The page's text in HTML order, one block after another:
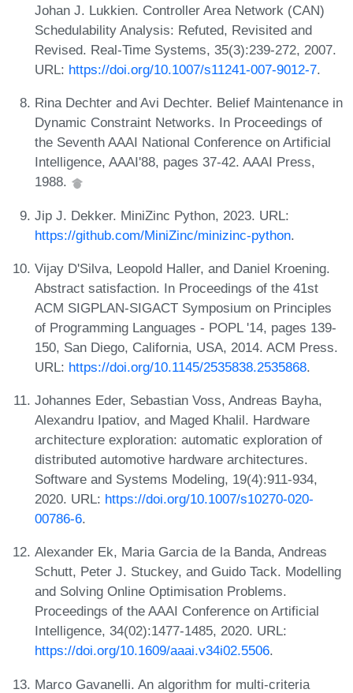
Johan J. Lukkien. Controller Area Network (CAN)
Schedulability Analysis: Refuted, Revisited and
Revised. Real-Time Systems, 35(3):239-272, 2007.
URL: https://doi.org/10.1007/s11241-007-9012-7.
Rina Dechter and Avi Dechter. Belief Maintenance in
Dynamic Constraint Networks. In Proceedings of
the Seventh AAAI National Conference on Artificial
Intelligence, AAAI'88, pages 37-42. AAAI Press,
1988.
Jip J. Dekker. MiniZinc Python, 2023. URL:
https://github.com/MiniZinc/minizinc-python.
Vijay D'Silva, Leopold Haller, and Daniel Kroening.
Abstract satisfaction. In Proceedings of the 41st
ACM SIGPLAN-SIGACT Symposium on Principles
of Programming Languages - POPL '14, pages 139-
150, San Diego, California, USA, 2014. ACM Press.
URL: https://doi.org/10.1145/2535838.2535868.
Johannes Eder, Sebastian Voss, Andreas Bayha,
Alexandru Ipatiov, and Maged Khalil. Hardware
architecture exploration: automatic exploration of
distributed automotive hardware architectures.
Software and Systems Modeling, 19(4):911-934,
2020. URL: https://doi.org/10.1007/s10270-020-
00786-6.
Alexander Ek, Maria Garcia de la Banda, Andreas
Schutt, Peter J. Stuckey, and Guido Tack. Modelling
and Solving Online Optimisation Problems.
Proceedings of the AAAI Conference on Artificial
Intelligence, 34(02):1477-1485, 2020. URL:
https://doi.org/10.1609/aaai.v34i02.5506.
Marco Gavanelli. An algorithm for multi-criteria